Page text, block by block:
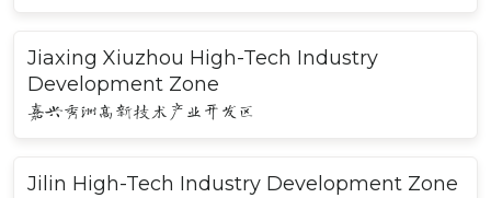
Jiaxing Xiuzhou High-Tech Industry
Development Zone
嘉兴秀洲高新技术产业开发区
Jilin High-Tech Industry Development Zone